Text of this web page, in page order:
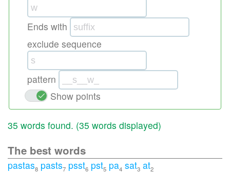
Ends with
exclude sequence
pattern
Show points
35 words found. (35 words displayed)
The best words
pastas8 pasts7 psst6 pst5 pa4 sat3 at2